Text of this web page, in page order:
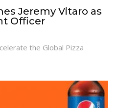
Jeremy Vitaro as
Officer
the Global Pizza